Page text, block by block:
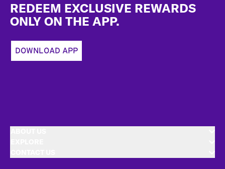
REDEEM EXCLUSIVE REWARDS
ONLY ON THE APP.
DOWNLOAD APP